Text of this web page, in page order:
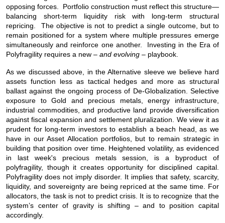
opposing forces. Portfolio construction must reflect this structure—
balancing short-term liquidity risk with long-term structural
repricing. The objective is not to predict a single outcome, but to
remain positioned for a system where multiple pressures emerge
simultaneously and reinforce one another. Investing in the Era of
Polyfragility requires a new – and evolving – playbook.
As we discussed above, in the Alternative sleeve we believe hard
assets function less as tactical hedges and more as structural
ballast against the ongoing process of De-Globalization. Selective
exposure to Gold and precious metals, energy infrastructure,
industrial commodities, and productive land provide diversification
against fiscal expansion and settlement pluralization. We view it as
prudent for long-term investors to establish a beach head, as we
have in our Asset Allocation portfolios, but to remain strategic in
building that position over time. Heightened volatility, as evidenced
in last week's precious metals session, is a byproduct of
polyfragility, though it creates opportunity for disciplined capital.
Polyfragility does not imply disorder. It implies that safety, scarcity,
liquidity, and sovereignty are being repriced at the same time. For
allocators, the task is not to predict crisis. It is to recognize that the
system’s center of gravity is shifting – and to position capital
accordingly.